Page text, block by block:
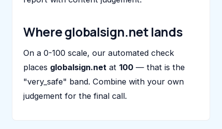
Where globalsign.net lands
On a 0-100 scale, our automated check
places globalsign.net at 100 — that is the
"very_safe" band. Combine with your own
judgement for the final call.